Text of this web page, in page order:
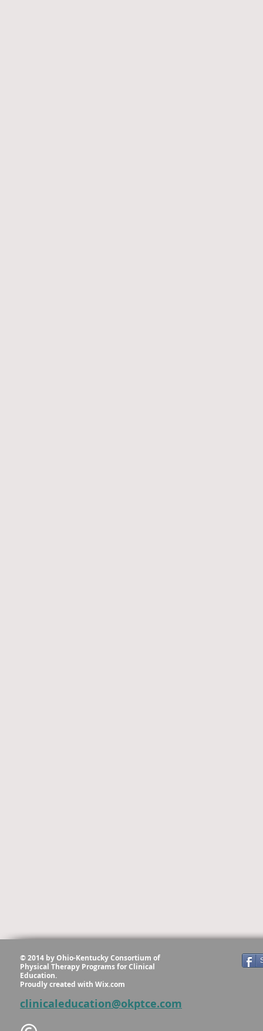
© 2014 by Ohio-Kentucky Consortium of
Physical Therapy Programs for Clinical
Education.
Proudly created with Wix.com
clinicaleducation@okptce.com